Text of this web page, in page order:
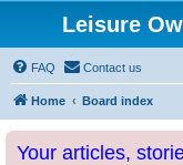
Leisure
FAQ Contact us
Home Board index
Your articles,